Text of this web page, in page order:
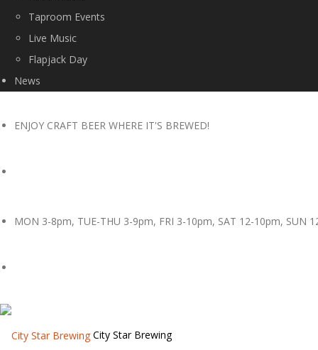
Taproom Events
Live Music
Flapjack Day
News
ENJOY CRAFT BEER WHERE IT'S BREWED!
MON 3-8pm, TUE-THU 3-9pm, FRI 3-10pm, SAT 12-10pm, SUN
City Star Brewing